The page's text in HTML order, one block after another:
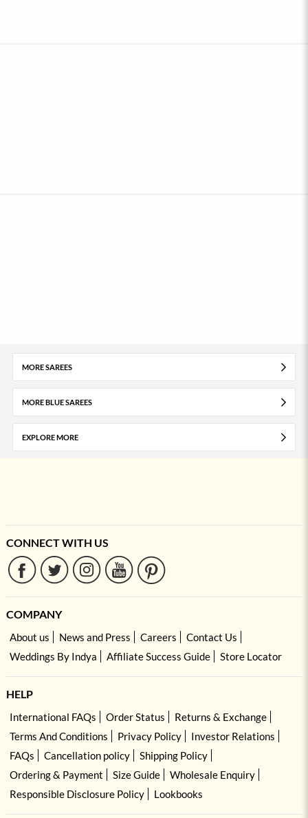
MORE SAREES
MORE BLUE SAREES
EXPLORE MORE
CONNECT WITH US
COMPANY
About us News and Press Careers
Contact Us
Weddings By Indya
Affiliate Success Guide Store Locator
HELP
International FAQs Order Status
Returns & Exchange
Terms And Conditions
Privacy Policy
Investor Relations
FAQs
Cancellation policy
Shipping Policy
Ordering & Payment
Size Guide
Wholesale Enquiry
Responsible Disclosure Policy
Lookbooks